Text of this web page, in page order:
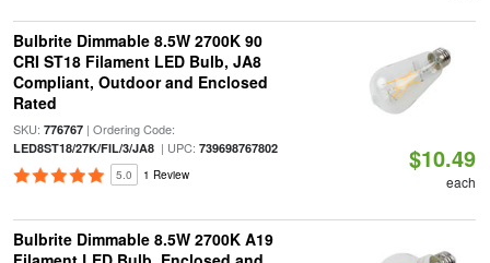
Bulbrite Dimmable 8.5W 2700K 90
CRI ST18 Filament LED Bulb, JA8
Compliant, Outdoor and Enclosed
Rated
SKU: 776767| Ordering Code:
LED8ST18/27K/FIL/3/JA8| UPC: 739698767802
5.0 1 Review
$10.49
each
Bulbrite Dimmable 8.5W 2700K A19